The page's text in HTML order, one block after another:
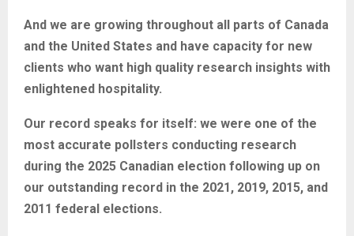
And we are growing throughout all parts of Canada
and the United States and have capacity for new
clients who want high quality research insights with
enlightened hospitality.
Our record speaks for itself: we were one of the
most accurate pollsters conducting research
during the 2025 Canadian election following up on
our outstanding record in the 2021, 2019, 2015, and
2011 federal elections.